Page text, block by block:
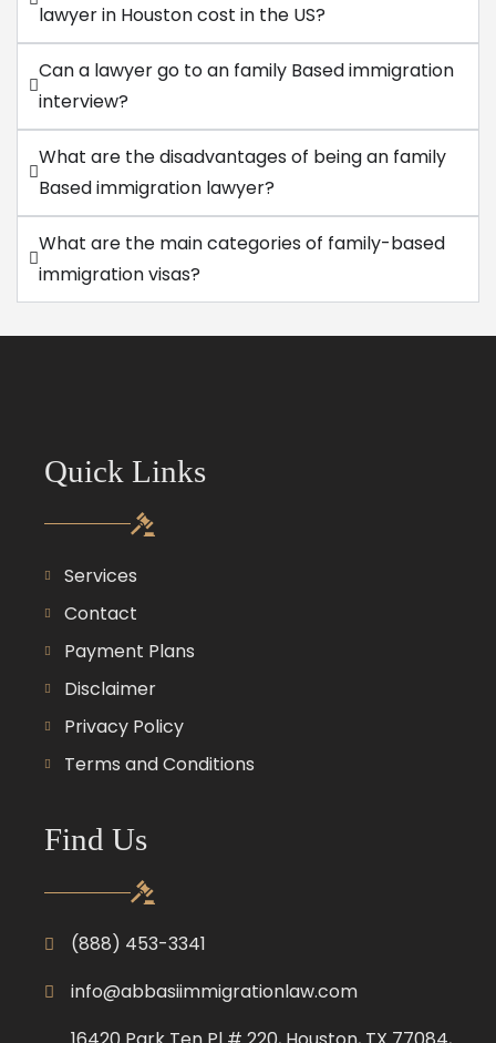
lawyer in Houston cost in the US?
Can a lawyer go to an family Based immigration
interview?
What are the disadvantages of being an family
Based immigration lawyer?
What are the main categories of family-based
immigration visas?
Quick Links
Services
Contact
Payment Plans
Disclaimer
Privacy Policy
Terms and Conditions
Find Us
(888) 453-3341
info@abbasiimmigrationlaw.com